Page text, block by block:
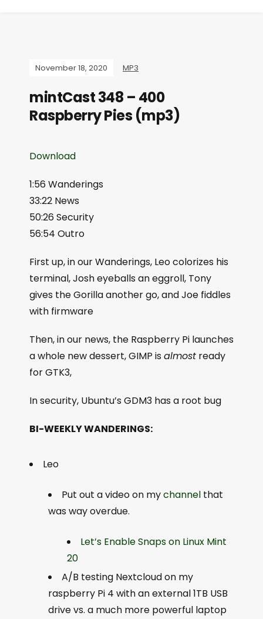
November 18, 2020 MP3
mintCast 348 – 400
Raspberry Pies (mp3)
Download
1:56 Wanderings
33:22 News
50:26 Security
56:54 Outro
First up, in our Wanderings, Leo colorizes his
terminal, Josh eyeballs an eggroll, Tony
gives the Gorilla another go, and Joe fiddles
with firmware
Then, in our news, the Raspberry Pi launches
a whole new dessert, GIMP isalmost ready
for GTK3,
In security, Ubuntu’s GDM3 has a root bug
BI-WEEKLY WANDERINGS:
Leo
Put out a video on mychannel that
was way overdue.
Let’s Enable Snaps on Linux Mint
20
A/B testing Nextcloud on my
raspberry Pi 4 with an external 1TB USB
drive vs. a much more powerful laptop